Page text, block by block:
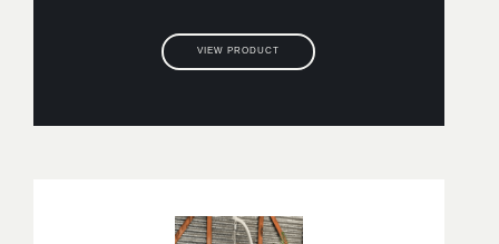
VIEW PRODUCT